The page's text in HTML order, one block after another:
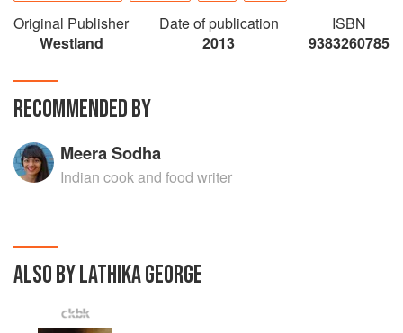
Original Publisher
Westland
Date of publication
2013
ISBN
9383260785
RECOMMENDED BY
Meera Sodha
Indian cook and food writer
ALSO BY LATHIKA GEORGE